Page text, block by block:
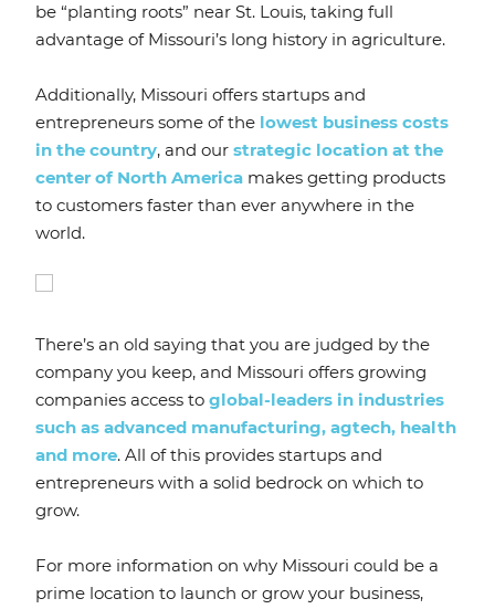
be “planting roots” near St. Louis, taking full
advantage of Missouri’s long history in agriculture.
Additionally, Missouri offers startups and
entrepreneurs some of the lowest business costs
in the country, and our strategic location at the
center of North America makes getting products
to customers faster than ever anywhere in the
world.
There’s an old saying that you are judged by the
company you keep, and Missouri offers growing
companies access to global-leaders in industries
such as advanced manufacturing, agtech, health
and more. All of this provides startups and
entrepreneurs with a solid bedrock on which to
grow.
For more information on why Missouri could be a
prime location to launch or grow your business,